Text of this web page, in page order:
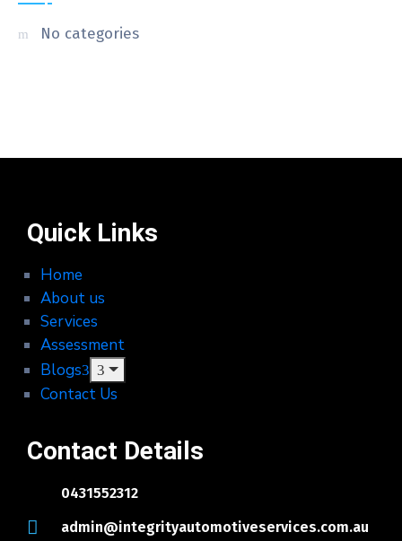
No categories
Quick Links
Home
About us
Services
Assessment
Blogs
Contact Us
Contact Details
0431552312
admin@integrityautomotiveservices.com.au